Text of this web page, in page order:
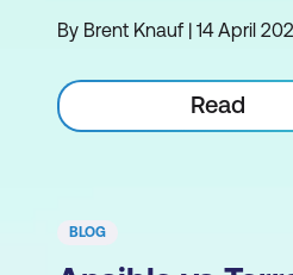
By Brent Knauf | 14 April
Read
BLOG